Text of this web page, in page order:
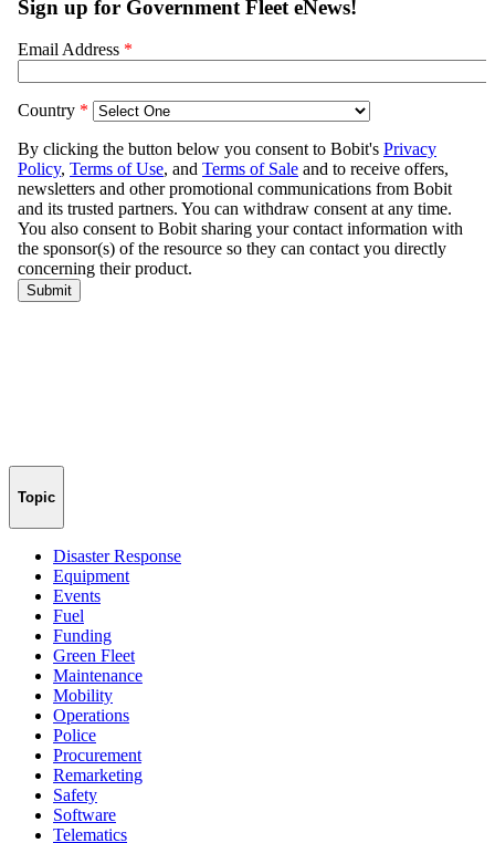
Topic
Disaster Response
Equipment
Events
Fuel
Funding
Green Fleet
Maintenance
Mobility
Operations
Police
Procurement
Remarketing
Safety
Software
Telematics